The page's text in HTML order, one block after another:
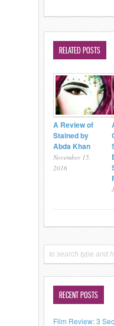
RELATED POSTS
A Review of
Stained by
Abda Khan
November 15,
2016
RECENT POSTS
Film Review: 3